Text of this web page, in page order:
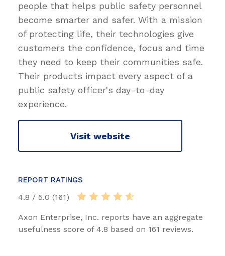
people that helps public safety personnel
become smarter and safer. With a mission
of protecting life, their technologies give
customers the confidence, focus and time
they need to keep their communities safe.
Their products impact every aspect of a
public safety officer's day-to-day
experience.
Visit website
REPORT RATINGS
4.8 / 5.0 (161)
Axon Enterprise, Inc. reports have an aggregate
usefulness score of 4.8 based on 161 reviews.